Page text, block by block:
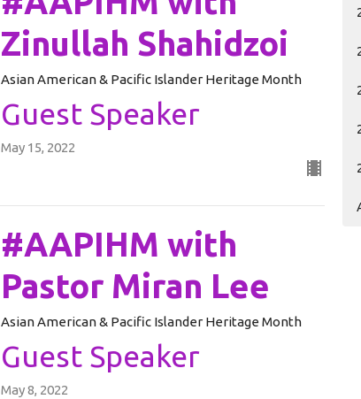
Zinullah Shahidzoi
Asian American & Pacific Islander Heritage Month
Guest Speaker
May 15, 2022
#AAPIHM with
Pastor Miran Lee
Asian American & Pacific Islander Heritage Month
Guest Speaker
May 8, 2022